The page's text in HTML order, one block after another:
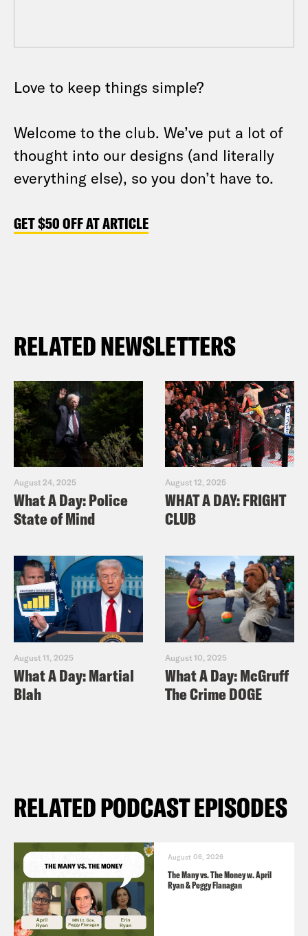
Love to keep things simple?
Welcome to the club. We’ve put a lot of
thought into our designs (and literally
everything else), so you don’t have to.
GET $50 OFF AT ARTICLE
RELATED NEWSLETTERS
August 24, 2025
What A Day: Police
State of Mind
August 12, 2025
WHAT A DAY: FRIGHT
CLUB
August 11, 2025
What A Day: Martial
Blah
August 10, 2025
What A Day: McGruff
The Crime DOGE
RELATED PODCAST EPISODES
August 06, 2026
The Many vs. The Money w. April
Ryan & Peggy Flanagan